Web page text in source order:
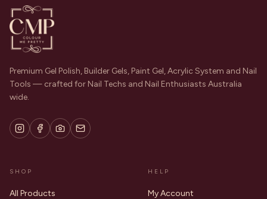
Premium Gel Polish, Builder Gels, Paint Gel, Acrylic System and Nail
Tools — crafted for Nail Techs and Nail Enthusiasts Australia
wide.
SHOP
All Products
HELP
My Account